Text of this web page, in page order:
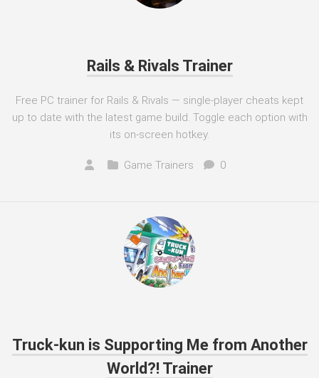
Rails & Rivals Trainer
Free PC trainer for Rails & Rivals — single-player cheats kept
up to date with the latest game build. Toggle each option with
its on-screen hotkey.
Game Trainers 0
Truck-kun is Supporting Me from Another
World?! Trainer